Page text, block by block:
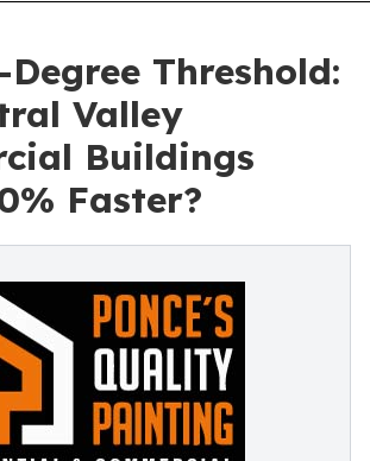
Degree Threshold:
Valley
Buildings
Faster?